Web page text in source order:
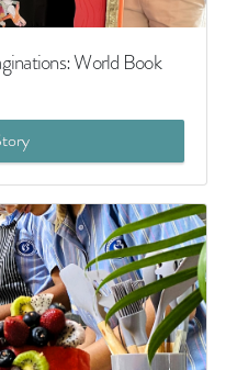
World Book